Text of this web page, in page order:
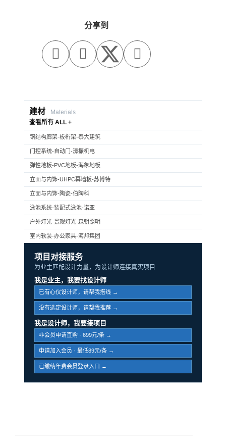
分享到
  
建材
Materials
查看所有 ALL +
钢结构廊架-板桁架-泰大建筑
门控系统-自动门-濠振机电
弹性地板-PVC地板-海象地板
立面与内饰-UHPC幕墙板-苏博特
立面与内饰-陶瓷-伯陶科
泳池系统-装配式泳池-诺亚
户外灯光-景观灯光-森朝照明
室内软装-办公家具-海邦集团
项目对接服务
为业主匹配设计力量，为设计师连接真实项目
我是业主，我要找设计师
已有心仪设计师，请帮我搭线 →
没有选定设计师，请帮我推荐 →
我是设计师，我要接项目
非会员申请直购 · 699元/条 →
申请加入会员 · 最低89元/条 →
已缴纳年费会员登录入口 →